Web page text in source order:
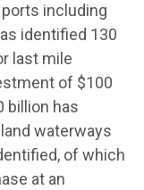
including
identified 130
last mile
of $100
billion has
waterways
of which
at an